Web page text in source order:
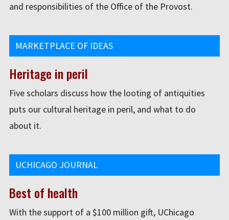
and responsibilities of the Office of the Provost.
MARKETPLACE OF IDEAS
Heritage in peril
Five scholars discuss how the looting of antiquities
puts our cultural heritage in peril, and what to do
about it.
UCHICAGO JOURNAL
Best of health
With the support of a $100 million gift, UChicago